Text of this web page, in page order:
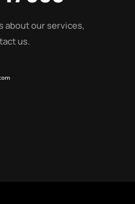
about our services,
us.